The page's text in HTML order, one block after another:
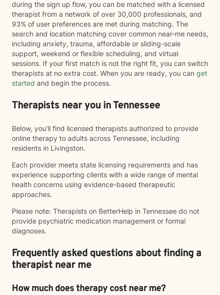
during the sign up flow, you can be matched with a licensed
therapist from a network of over 30,000 professionals, and
93% of user preferences are met during matching. The
search and location matching cover common near-me needs,
including anxiety, trauma, affordable or sliding-scale
support, weekend or flexible scheduling, and virtual
sessions. If your first match is not the right fit, you can switch
therapists at no extra cost. When you are ready, you can get
started and begin the process.
Therapists near you in Tennessee
Below, you’ll find licensed therapists authorized to provide
online therapy to adults across Tennessee, including
residents in Livingston.
Each provider meets state licensing requirements and has
experience supporting clients with a wide range of mental
health concerns using evidence-based therapeutic
approaches.
Please note: Therapists on BetterHelp in Tennessee do not
provide psychiatric medication management or formal
diagnoses.
Frequently asked questions about finding a
therapist near me
How much does therapy cost near me?